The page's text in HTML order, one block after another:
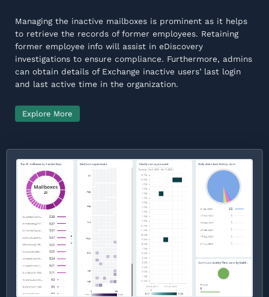
Managing the inactive mailboxes is prominent as it helps
to retrieve the records of former employees. Retaining
former employee info will assist in eDiscovery
investigations to ensure compliance. Furthermore, admins
can obtain details of Exchange inactive users’ last login
and last active time in the organization.
Explore More